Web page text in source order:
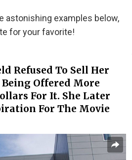
astonishing examples below,
for your favorite!
Refused To Sell Her
Offered More
For It. She Later
For The Movie